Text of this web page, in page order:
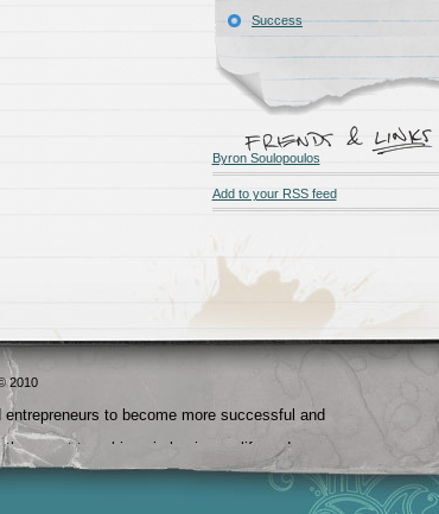
Success
Byron Soulopoulos
Add to your RSS feed
2010
entrepreneurs to become more successful and
want to achieve in business, life and